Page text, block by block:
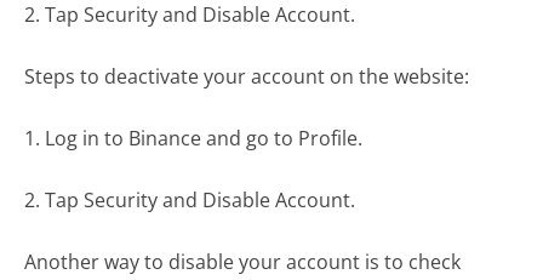
2. Tap Security and Disable Account.
Steps to deactivate your account on the website:
1. Log in to Binance and go to Profile.
2. Tap Security and Disable Account.
Another way to disable your account is to check